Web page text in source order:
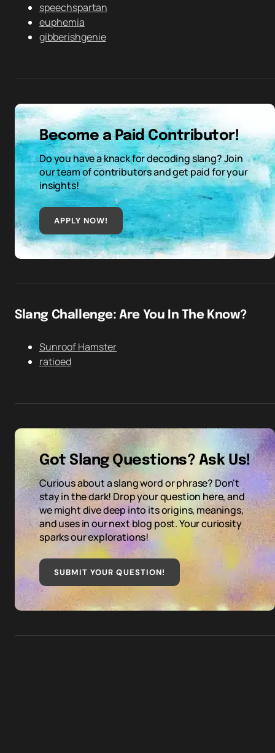
speechspartan
euphemia
gibberishgenie
Become a Paid Contributor!
Do you have a knack for decoding slang? Join
our team of contributors and get paid for your
insights!
APPLY NOW!
Slang Challenge: Are You In The Know?
Sunroof Hamster
ratioed
Got Slang Questions? Ask Us!
Curious about a slang word or phrase? Don't
stay in the dark! Drop your question here, and
we might dive deep into its origins, meanings,
and uses in our next blog post. Your curiosity
sparks our explorations!
SUBMIT YOUR QUESTION!